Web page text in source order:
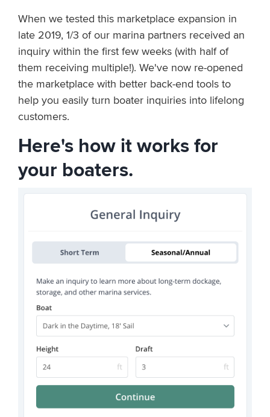
When we tested this marketplace expansion in
late 2019, 1/3 of our marina partners received an
inquiry within the first few weeks (with half of
them receiving multiple!). We've now re-opened
the marketplace with better back-end tools to
help you easily turn boater inquiries into lifelong
customers.
Here's how it works for
your boaters.